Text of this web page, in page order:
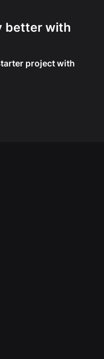
better with
project with